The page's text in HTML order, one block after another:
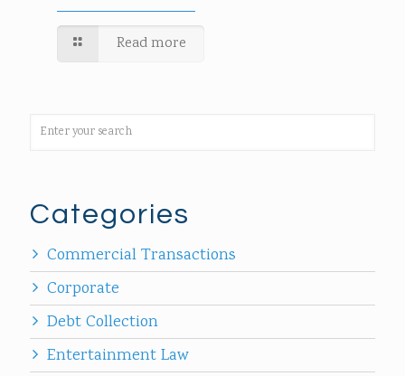
Read more
Categories
Commercial Transactions
Corporate
Debt Collection
Entertainment Law